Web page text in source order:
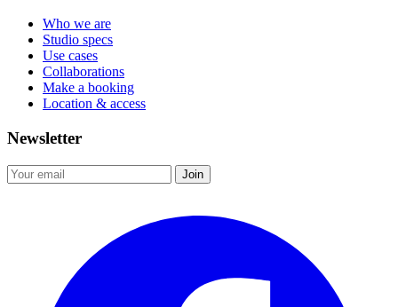
Who we are
Studio specs
Use cases
Collaborations
Make a booking
Location & access
Newsletter
Join